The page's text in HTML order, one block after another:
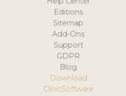
Editions
Sitemap
Add-Ons
Support
GDPR
Blog
Download
ClinicSoftware